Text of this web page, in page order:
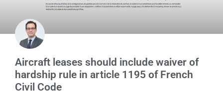
Aircraft leases should include waiver of
hardship rule in article 1195 of French
Civil Code